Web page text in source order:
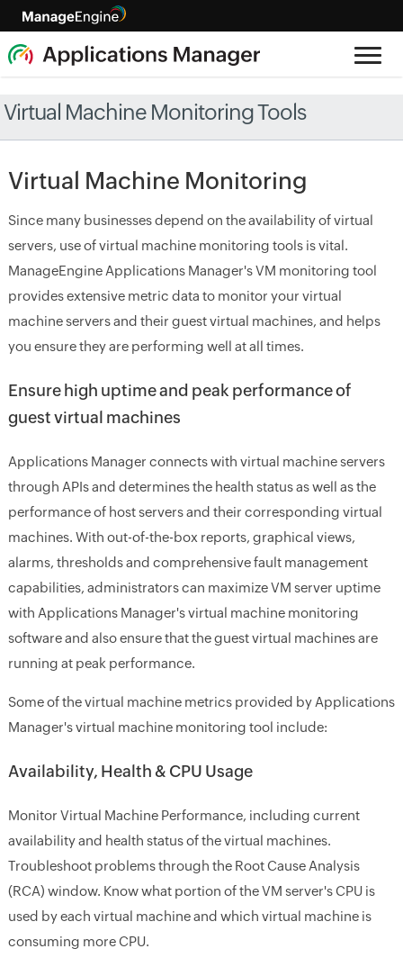
Virtual Machine Monitoring Tools
Virtual Machine Monitoring
Since many businesses depend on the availability of virtual
servers, use of virtual machine monitoring tools is vital.
ManageEngine Applications Manager's VM monitoring tool
provides extensive metric data to monitor your virtual
machine servers and their guest virtual machines, and helps
you ensure they are performing well at all times.
Ensure high uptime and peak performance of
guest virtual machines
Applications Manager connects with virtual machine servers
through APIs and determines the health status as well as the
performance of host servers and their corresponding virtual
machines. With out-of-the-box reports, graphical views,
alarms, thresholds and comprehensive fault management
capabilities, administrators can maximize VM server uptime
with Applications Manager's virtual machine monitoring
software and also ensure that the guest virtual machines are
running at peak performance.
Some of the virtual machine metrics provided by Applications
Manager's virtual machine monitoring tool include:
Availability, Health & CPU Usage
Monitor Virtual Machine Performance, including current
availability and health status of the virtual machines.
Troubleshoot problems through the Root Cause Analysis
(RCA) window. Know what portion of the VM server's CPU is
used by each virtual machine and which virtual machine is
consuming more CPU.